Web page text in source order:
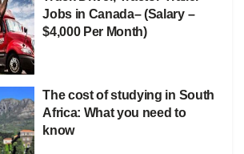
Jobs in Canada– (Salary –
$4,000 Per Month)
The cost of studying in South
Africa: What you need to
know